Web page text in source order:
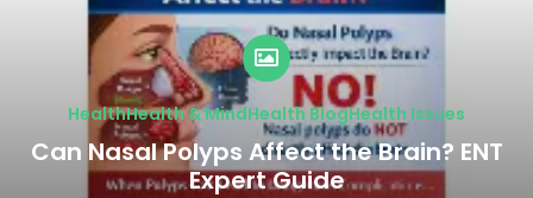
HealthHealth & MindHealth BlogHealth Issues
Can Nasal Polyps Affect the Brain? ENT
Expert Guide